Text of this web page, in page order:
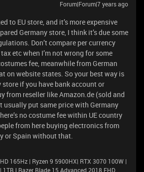
Forum|Forum|7 years ago
to EU store, and it’s more expensive
Germany store, I think it’s due some
Don’t compare per currency
etc when I’m not wrong for some
fee, meanwhile from German
on website states. So your best way is
if you have bank account or
from reseller like Amazon.de (sold and
usually put same price with Germany
no costume fee within UE country
from here buying electronics from
or Spain without that.
165Hz | Ryzen 9 5900HX| RTX 3070 100W |
1TB l Razer Blade 15 Advanced 2018 FHD